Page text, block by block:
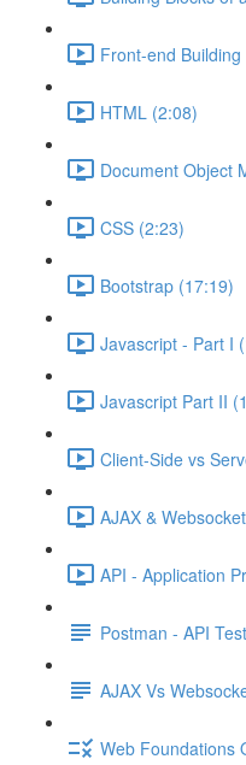
Front-end
HTML (2:08)
Document Object
CSS (2:23)
Bootstrap (17:19)
Javascript - Part I
Javascript Part II
Client-Side vs
AJAX &
API - Application
Postman - API
AJAX Vs
Web Foundations